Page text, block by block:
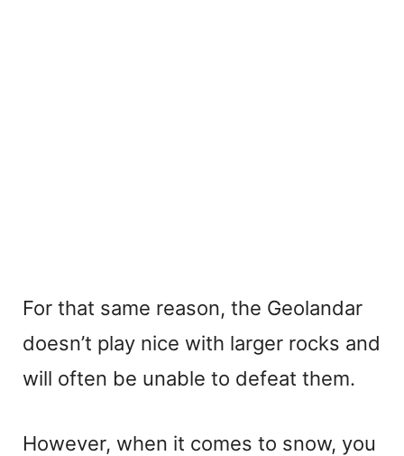
For that same reason, the Geolandar
doesn’t play nice with larger rocks and
will often be unable to defeat them.
However, when it comes to snow, you